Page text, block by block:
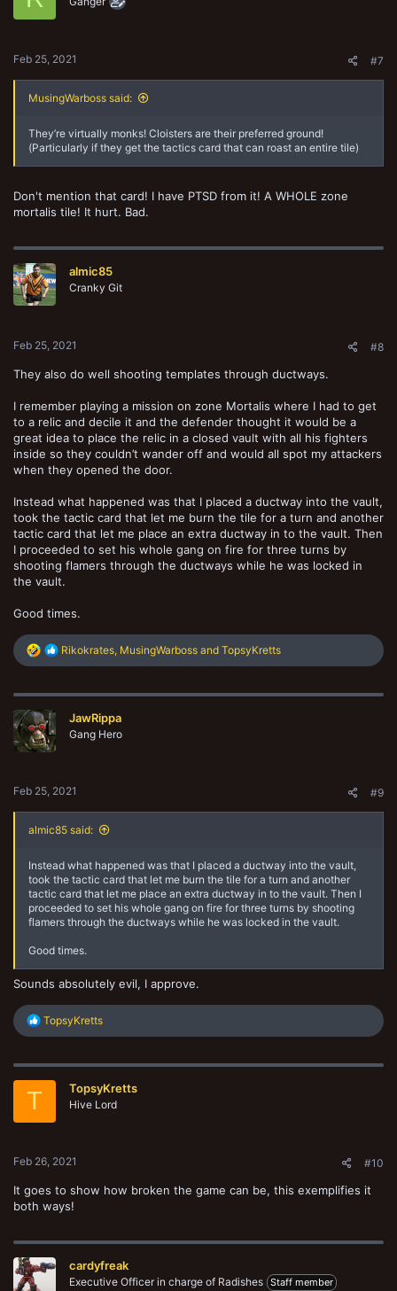
Feb 25, 2021 #7
MusingWarboss said:
They’re virtually monks! Cloisters are their preferred ground!
(Particularly if they get the tactics card that can roast an entire tile)
Don't mention that card! I have PTSD from it! A WHOLE zone
mortalis tile! It hurt. Bad.
almic85
Cranky Git
Feb 25, 2021 #8
They also do well shooting templates through ductways.
I remember playing a mission on zone Mortalis where I had to get
to a relic and decile it and the defender thought it would be a
great idea to place the relic in a closed vault with all his fighters
inside so they couldn’t wander off and would all spot my attackers
when they opened the door.
Instead what happened was that I placed a ductway into the vault,
took the tactic card that let me burn the tile for a turn and another
tactic card that let me place an extra ductway in to the vault. Then
I proceeded to set his whole gang on fire for three turns by
shooting flamers through the ductways while he was locked in
the vault.
Good times.
R
c
Rikokrates MusingWarboss and TopsyKretts
JawRippa
Gang Hero
Feb 25, 2021 #9
almic85 said:
Instead what happened was that I placed a ductway into the vault,
took the tactic card that let me burn the tile for a turn and another
tactic card that let me place an extra ductway in to the vault. Then I
proceeded to set his whole gang on fire for three turns by shooting
flamers through the ductways while he was locked in the vault.
Good times.
Sounds absolutely evil, I approve.
R
c
TopsyKretts
T TopsyKretts
Hive Lord
Feb 26, 2021 #10
It goes to show how broken the game can be, this exemplifies it
both ways!
cardyfreak
Executive Officer in charge of Radishes Staff member